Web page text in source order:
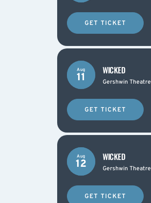
GET TICKET
Aug
11
WICKED
Gershwin Theatre
GET TICKET
Aug
12
WICKED
Gershwin Theatre
GET TICKET